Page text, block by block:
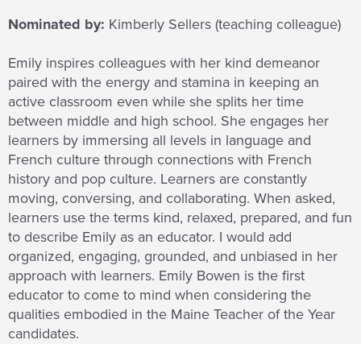
Nominated by: Kimberly Sellers (teaching colleague)
Emily inspires colleagues with her kind demeanor
paired with the energy and stamina in keeping an
active classroom even while she splits her time
between middle and high school. She engages her
learners by immersing all levels in language and
French culture through connections with French
history and pop culture. Learners are constantly
moving, conversing, and collaborating. When asked,
learners use the terms kind, relaxed, prepared, and fun
to describe Emily as an educator. I would add
organized, engaging, grounded, and unbiased in her
approach with learners. Emily Bowen is the first
educator to come to mind when considering the
qualities embodied in the Maine Teacher of the Year
candidates.